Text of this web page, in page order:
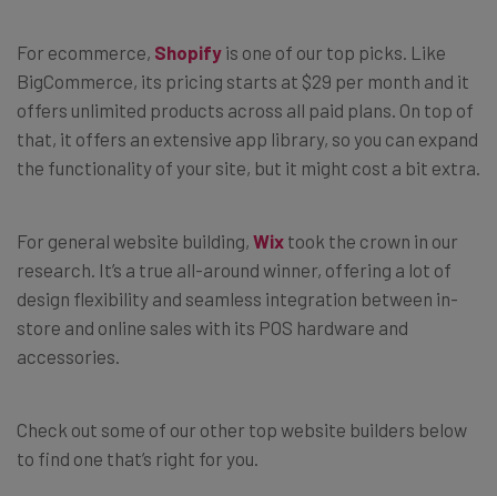
For ecommerce, Shopify is one of our top picks. Like
BigCommerce, its pricing starts at $29 per month and it
offers unlimited products across all paid plans. On top of
that, it offers an extensive app library, so you can expand
the functionality of your site, but it might cost a bit extra.
For general website building, Wix took the crown in our
research. It’s a true all-around winner, offering a lot of
design flexibility and seamless integration between in-
store and online sales with its POS hardware and
accessories.
Check out some of our other top website builders below
to find one that’s right for you.